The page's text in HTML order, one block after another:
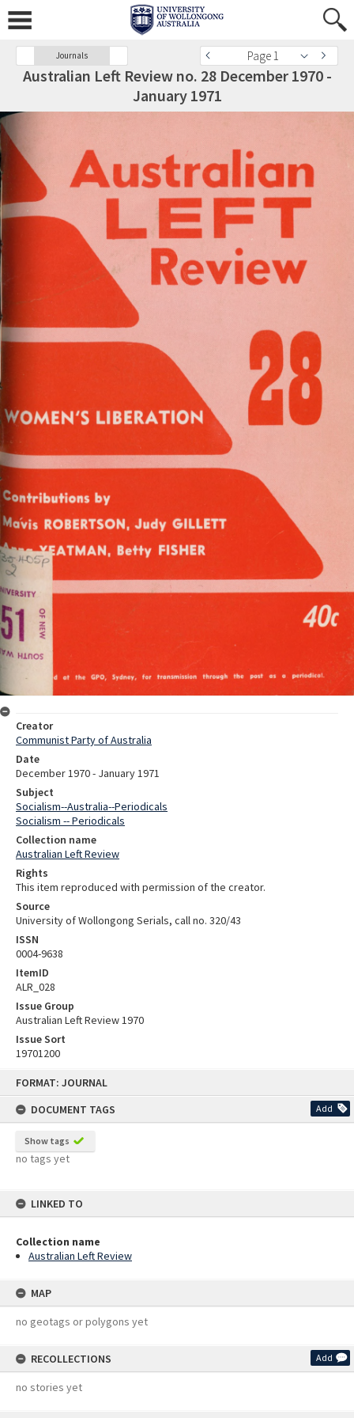
FORMAT: JOURNAL
DOCUMENT TAGS
Add
Show tags
no tags yet
LINKED TO
Collection name
Australian Left Review
MAP
no geotags or polygons yet
RECOLLECTIONS Add
no stories yet
Journals Page 1
Australian Left Review no. 28 December 1970 -
January 1971
Creator
Communist Party of Australia
Date
December 1970 - January 1971
Subject
Socialism--Australia--Periodicals
Socialism -- Periodicals
Collection name
Australian Left Review
Rights
This item reproduced with permission of the creator.
Source
University of Wollongong Serials, call no. 320/43
ISSN
0004-9638
ItemID
ALR_028
Issue Group
Australian Left Review 1970
Issue Sort
19701200